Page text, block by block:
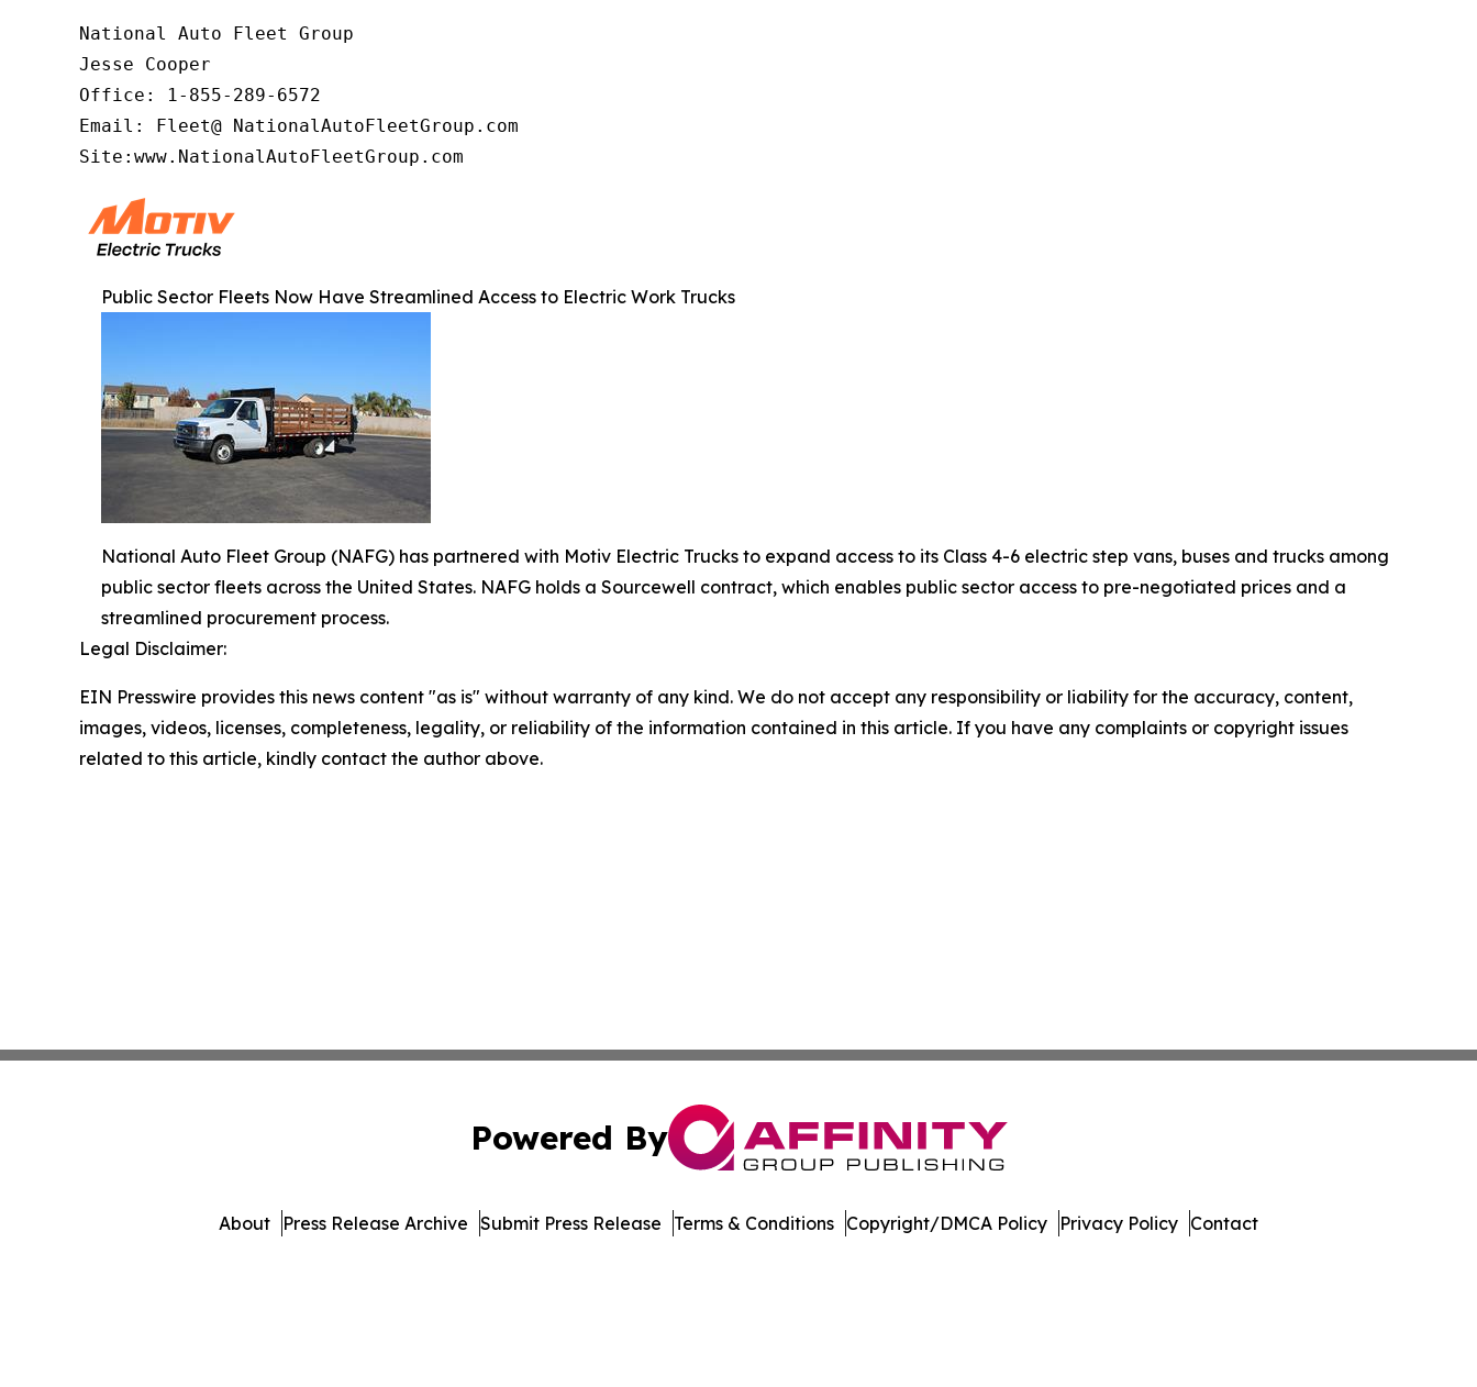
National Auto Fleet Group
Jesse Cooper
Office: 1-855-289-6572
Email: Fleet@ NationalAutoFleetGroup.com
Site:www.NationalAutoFleetGroup.com
Public Sector Fleets Now Have Streamlined Access to Electric Work Trucks
National Auto Fleet Group (NAFG) has partnered with Motiv Electric Trucks to expand access to its Class 4-6 electric step vans, buses and trucks among
public sector fleets across the United States. NAFG holds a Sourcewell contract, which enables public sector access to pre-negotiated prices and a
streamlined procurement process.
Legal Disclaimer:
EIN Presswire provides this news content "as is" without warranty of any kind. We do not accept any responsibility or liability for the accuracy, content,
images, videos, licenses, completeness, legality, or reliability of the information contained in this article. If you have any complaints or copyright issues
related to this article, kindly contact the author above.
Powered By
About Press Release Archive Submit Press Release Terms & Conditions Copyright/DMCA Policy Privacy Policy Contact